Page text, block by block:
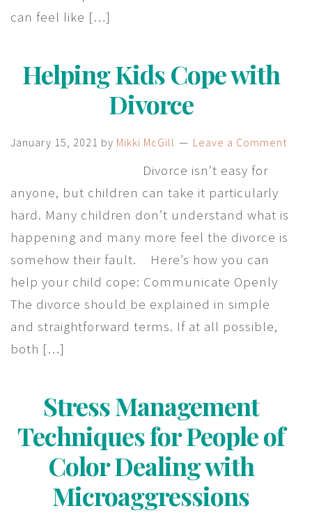
can feel like […]
Helping Kids Cope with
Divorce
January 15, 2021 by Mikki McGill Leave a Comment
Divorce isn’t easy for
anyone, but children can take it particularly
hard. Many children don’t understand what is
happening and many more feel the divorce is
somehow their fault. Here’s how you can
help your child cope: Communicate Openly
The divorce should be explained in simple
and straightforward terms. If at all possible,
both […]
Stress Management
Techniques for People of
Color Dealing with
Microaggressions